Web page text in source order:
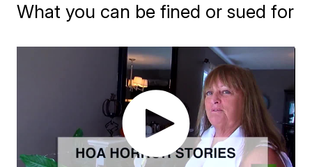
What you can be fined or sued for